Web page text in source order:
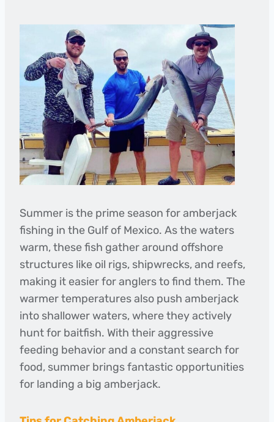
Summer is the prime season for amberjack
fishing in the Gulf of Mexico. As the waters
warm, these fish gather around offshore
structures like oil rigs, shipwrecks, and reefs,
making it easier for anglers to find them. The
warmer temperatures also push amberjack
into shallower waters, where they actively
hunt for baitfish. With their aggressive
feeding behavior and a constant search for
food, summer brings fantastic opportunities
for landing a big amberjack.